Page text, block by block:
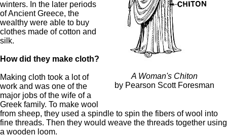
A Woman's Chiton
by Pearson Scott Foresman
winters. In the later periods
of Ancient Greece, the
wealthy were able to buy
clothes made of cotton and
silk.
How did they make cloth?
Making cloth took a lot of
work and was one of the
major jobs of the wife of a
Greek family. To make wool
from sheep, they used a spindle to spin the fibers of wool into
fine threads. Then they would weave the threads together using
a wooden loom.